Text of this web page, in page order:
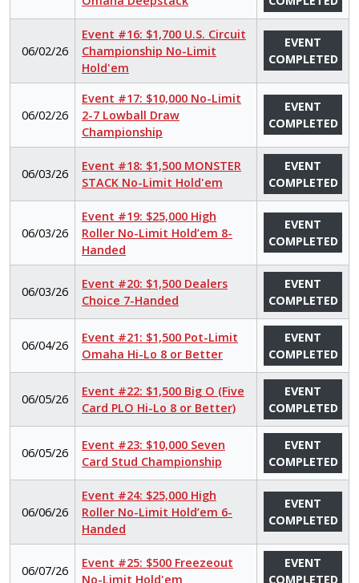
06/02/26
Event #16: $1,700 U.S. Circuit
Championship No-Limit
Hold'em
EVENT
COMPLETED
06/02/26
Event #17: $10,000 No-Limit
2-7 Lowball Draw
Championship
EVENT
COMPLETED
06/03/26
Event #18: $1,500 MONSTER
STACK No-Limit Hold'em
EVENT
COMPLETED
06/03/26
Event #19: $25,000 High
Roller No-Limit Hold’em 8-
Handed
EVENT
COMPLETED
06/03/26
Event #20: $1,500 Dealers
Choice 7-Handed
EVENT
COMPLETED
06/04/26
Event #21: $1,500 Pot-Limit
Omaha Hi-Lo 8 or Better
EVENT
COMPLETED
06/05/26
Event #22: $1,500 Big O (Five
Card PLO Hi-Lo 8 or Better)
EVENT
COMPLETED
06/05/26
Event #23: $10,000 Seven
Card Stud Championship
EVENT
COMPLETED
06/06/26
Event #24: $25,000 High
Roller No-Limit Hold’em 6-
Handed
EVENT
COMPLETED
06/07/26
Event #25: $500 Freezeout
No-Limit Hold'em
EVENT
COMPLETED